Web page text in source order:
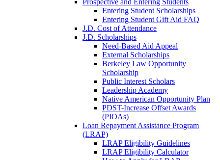
Prospective and Entering Students
Entering Student Scholarships
Entering Student Gift Aid FAQ
J.D. Cost of Attendance
J.D. Scholarships
Need-Based Aid Appeal
External Scholarships
Berkeley Law Opportunity
Scholarship
Public Interest Scholars
Leadership Academy
Native American Opportunity Plan
PDST-Increase Offset Awards
(PIOAs)
Loan Repayment Assistance Program
(LRAP)
LRAP Eligibility Guidelines
LRAP Eligibility Calculator